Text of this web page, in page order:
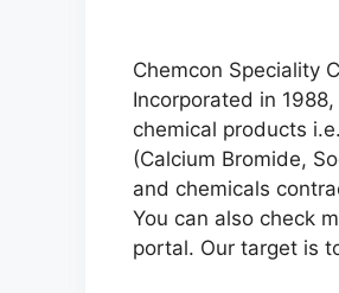
Chemcon Speciality
Incorporated in
chemical products
(Calcium Bromide,
and chemicals
You can also check
portal. Our target is